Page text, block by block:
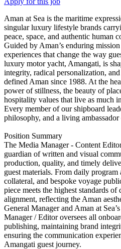
Aman at Sea is the maritime
singular luxury lifestyle brands
peace, space, and authentic human
Guided by Aman’s enduring
experiences that change the way
luxury motor yacht, Amangati, is
integrity, radical personalization,
defined Aman since 1988. At the
power of stillness, the beauty of
hospitality values that live as much
Every member of our shipboard
philosophy, and a living
Position Summary
The Media Manager - Content
guardian of written and visual
production, quality, and timely
guest materials. From daily program
collateral, and bespoke voyage
piece meets the highest standards of
alignment, reflecting the Aman
General Manager and Aman at
Manager / Editor oversees all
publishing, maintaining brand
ensuring the communication
Amangati guest journey.